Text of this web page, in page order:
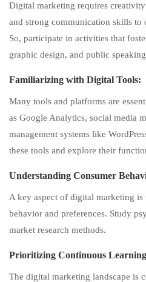
Digital marketing requires
and strong communication skills to
So, participate in activities that
graphic design, and public
Familiarizing with Digital Tools:
Many tools and platforms are
as Google Analytics, social media
management systems like
these tools and explore their
Understanding Consumer
A key aspect of digital marketing is
behavior and preferences. Study
market research methods.
Prioritizing Continuous
The digital marketing landscape is